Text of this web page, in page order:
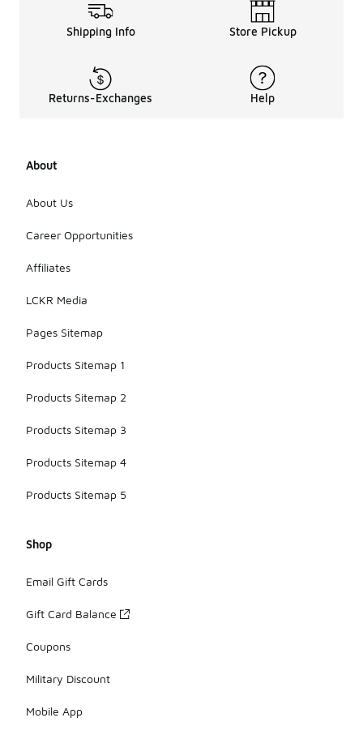
Shipping Info Store Pickup
Returns-Exchanges Help
About
About Us
Career Opportunities
Affiliates
LCKR Media
Pages Sitemap
Products Sitemap 1
Products Sitemap 2
Products Sitemap 3
Products Sitemap 4
Products Sitemap 5
Shop
Email Gift Cards
Gift Card Balance
Coupons
Military Discount
Mobile App